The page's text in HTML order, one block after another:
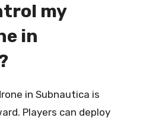
my
in
in Subnautica is
Players can deploy